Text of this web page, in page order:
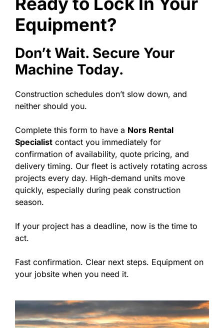
Equipment?
Don’t Wait. Secure Your
Machine Today.
Construction schedules don’t slow down, and
neither should you.
Complete this form to have a Nors Rental
Specialist contact you immediately for
confirmation of availability, quote pricing, and
delivery timing. Our fleet is actively rotating across
projects every day. High-demand units move
quickly, especially during peak construction
season.
If your project has a deadline, now is the time to
act.
Fast confirmation. Clear next steps. Equipment on
your jobsite when you need it.